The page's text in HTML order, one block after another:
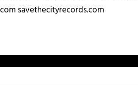
savethecityrecords.com